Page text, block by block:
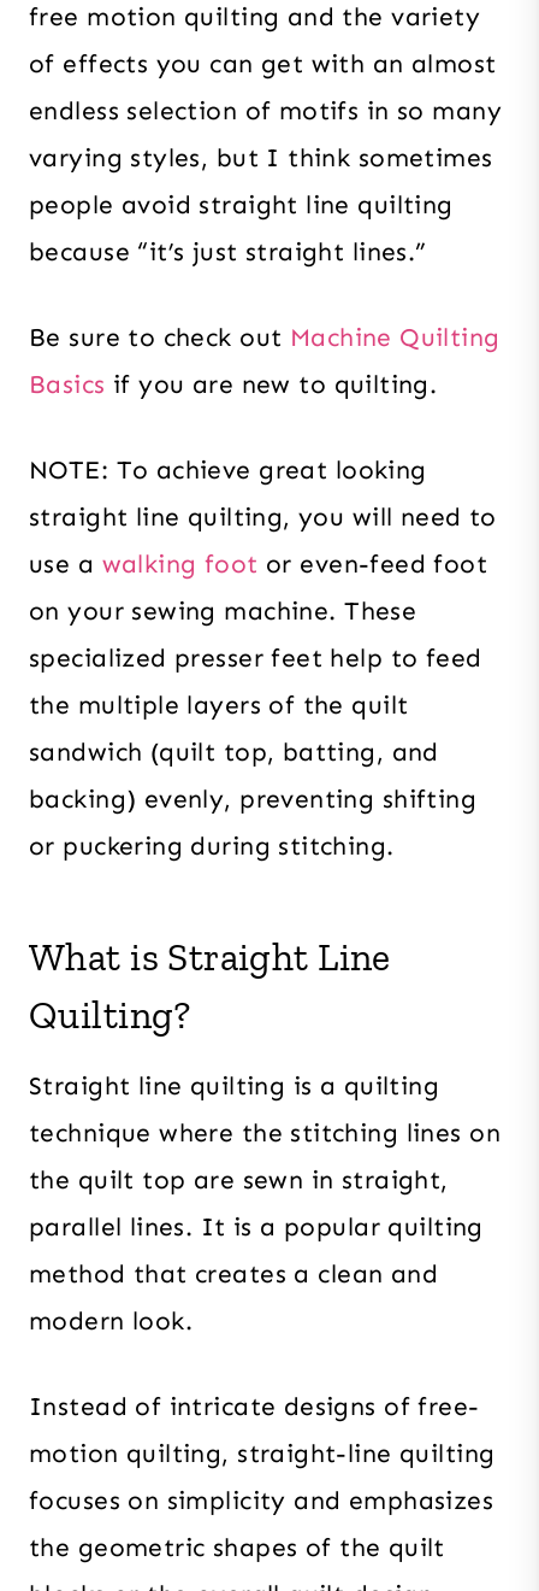
free motion quilting and the variety
of effects you can get with an almost
endless selection of motifs in so many
varying styles, but I think sometimes
people avoid straight line quilting
because “it’s just straight lines.”
Be sure to check out Machine Quilting
Basics if you are new to quilting.
NOTE: To achieve great looking
straight line quilting, you will need to
use a walking foot or even-feed foot
on your sewing machine. These
specialized presser feet help to feed
the multiple layers of the quilt
sandwich (quilt top, batting, and
backing) evenly, preventing shifting
or puckering during stitching.
What is Straight Line
Quilting?
Straight line quilting is a quilting
technique where the stitching lines on
the quilt top are sewn in straight,
parallel lines. It is a popular quilting
method that creates a clean and
modern look.
Instead of intricate designs of free-
motion quilting, straight-line quilting
focuses on simplicity and emphasizes
the geometric shapes of the quilt